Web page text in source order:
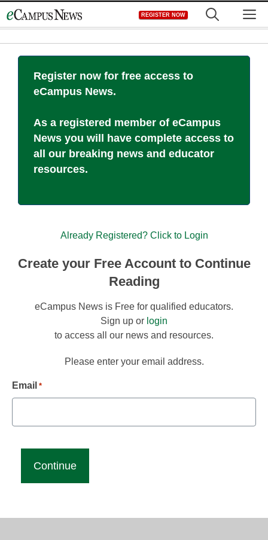
to
REGISTER NOW
Register now for free access to
eCampus News.
As a registered member of eCampus
News you will have complete access to
all our breaking news and educator
resources.
Already Registered? Click to Login
Create your Free Account to Continue
Reading
eCampus News is Free for qualified educators.
Sign up or login
to access all our news and resources.
Please enter your email address.
Email *